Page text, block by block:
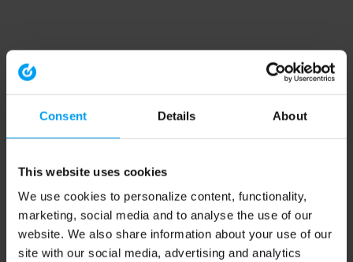
Consent Details About
This website uses cookies
We use cookies to personalize content, functionality,
marketing, social media and to analyse the use of our
website. We also share information about your use of our
site with our social media, advertising and analytics